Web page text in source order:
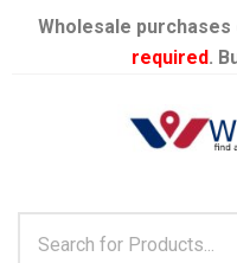
Wholesale purchases
required.